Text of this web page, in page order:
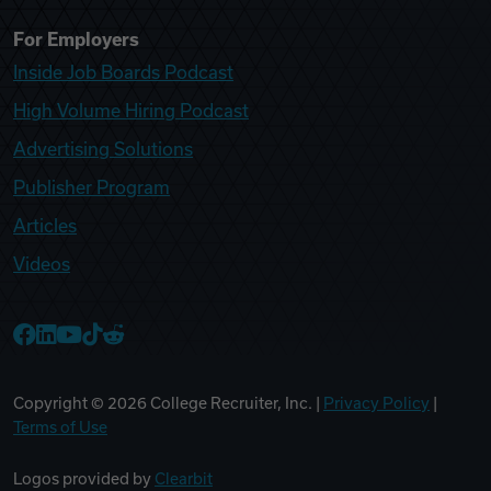
For Employers
Inside Job Boards Podcast
High Volume Hiring Podcast
Advertising Solutions
Publisher Program
Articles
Videos
Copyright © 2026 College Recruiter, Inc. | Privacy Policy
Terms of Use
Logos provided by Clearbit